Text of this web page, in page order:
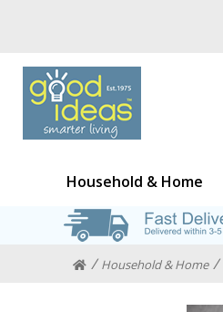
Household & Home
Household & Home